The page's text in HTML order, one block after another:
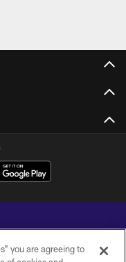
you are agreeing to